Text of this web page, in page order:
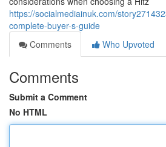
https://socialmediainuk.com/
complete-buyer-s-guide
Comments
Who Upvoted
Comments
Submit a Comment
No HTML